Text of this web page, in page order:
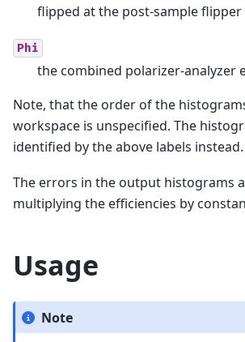
flipped at the post-sample flipper
Phi
the combined polarizer-analyzer
Note, that the order of the
workspace is unspecified. The
identified by the above labels instead.
The errors in the output histograms
multiplying the efficiencies by
Usage
Note